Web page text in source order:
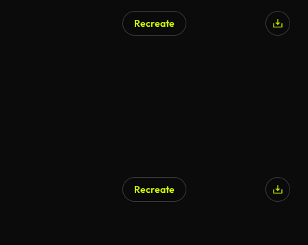
Recreate
Recreate